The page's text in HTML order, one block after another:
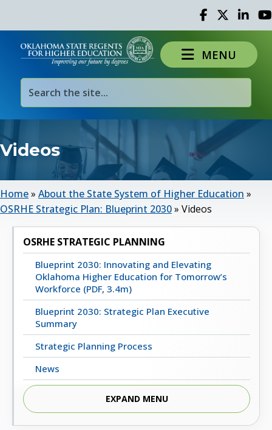
Facebook
TwitterLinked
MENU
Videos
Home» About the State System of Higher Education »
OSRHE Strategic Plan: Blueprint 2030» Videos
OSRHE STRATEGIC PLANNING
Blueprint 2030: Innovating and Elevating
Oklahoma Higher Education for Tomorrow’s
Workforce (PDF, 3.4m)
Blueprint 2030: Strategic Plan Executive
Summary
Strategic Planning Process
News
Videos
EXPAND MENU